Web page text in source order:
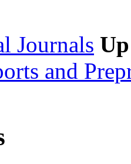
Journals
and